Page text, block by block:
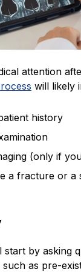
attention
will likely
history
(only if
a fracture or a
start by asking
such as pre-